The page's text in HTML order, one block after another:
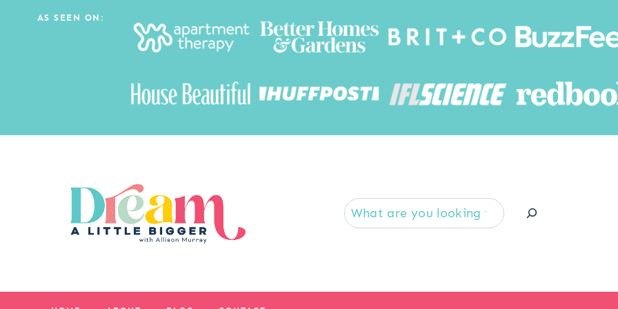
AS SEEN ON: